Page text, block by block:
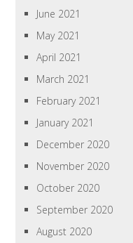
June 2021
May 2021
April 2021
March 2021
February 2021
January 2021
December 2020
November 2020
October 2020
September 2020
August 2020